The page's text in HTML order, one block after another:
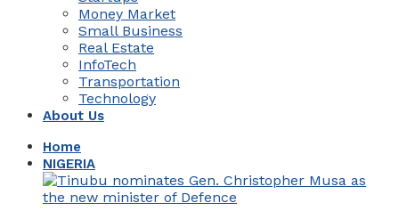
Money Market
Small Business
Real Estate
InfoTech
Transportation
Technology
About Us
Home
NIGERIA